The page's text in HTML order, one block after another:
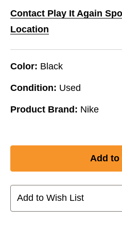
Contact Play It Again
Location
Color: Black
Condition: Used
Product Brand: Nike
Add to Wish List